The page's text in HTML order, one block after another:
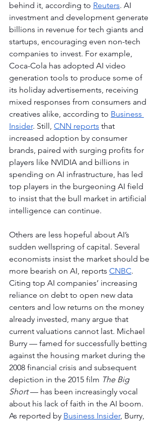
behind it, according to Reuters. AI
investment and development generate
billions in revenue for tech giants and
startups, encouraging even non-tech
companies to invest. For example,
Coca-Cola has adopted AI video
generation tools to produce some of
its holiday advertisements, receiving
mixed responses from consumers and
creatives alike, according to Business
Insider. Still, CNN reports that
increased adoption by consumer
brands, paired with surging profits for
players like NVIDIA and billions in
spending on AI infrastructure, has led
top players in the burgeoning AI field
to insist that the bull market in artificial
intelligence can continue.
Others are less hopeful about AI’s
sudden wellspring of capital. Several
economists insist the market should be
more bearish on AI, reports CNBC.
Citing top AI companies’ increasing
reliance on debt to open new data
centers and low returns on the money
already invested, many argue that
current valuations cannot last. Michael
Burry — famed for successfully betting
against the housing market during the
2008 financial crisis and subsequent
depiction in the 2015 film The Big
Short — has been increasingly vocal
about his lack of faith in the AI boom.
As reported by Business Insider, Burry,